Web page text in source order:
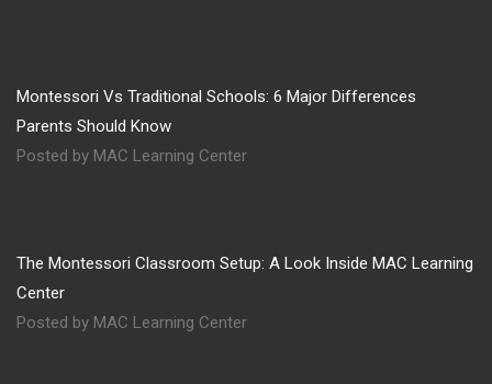
Montessori Vs Traditional Schools: 6 Major Differences
Parents Should Know
Posted by MAC Learning Center
The Montessori Classroom Setup: A Look Inside MAC Learning
Center
Posted by MAC Learning Center